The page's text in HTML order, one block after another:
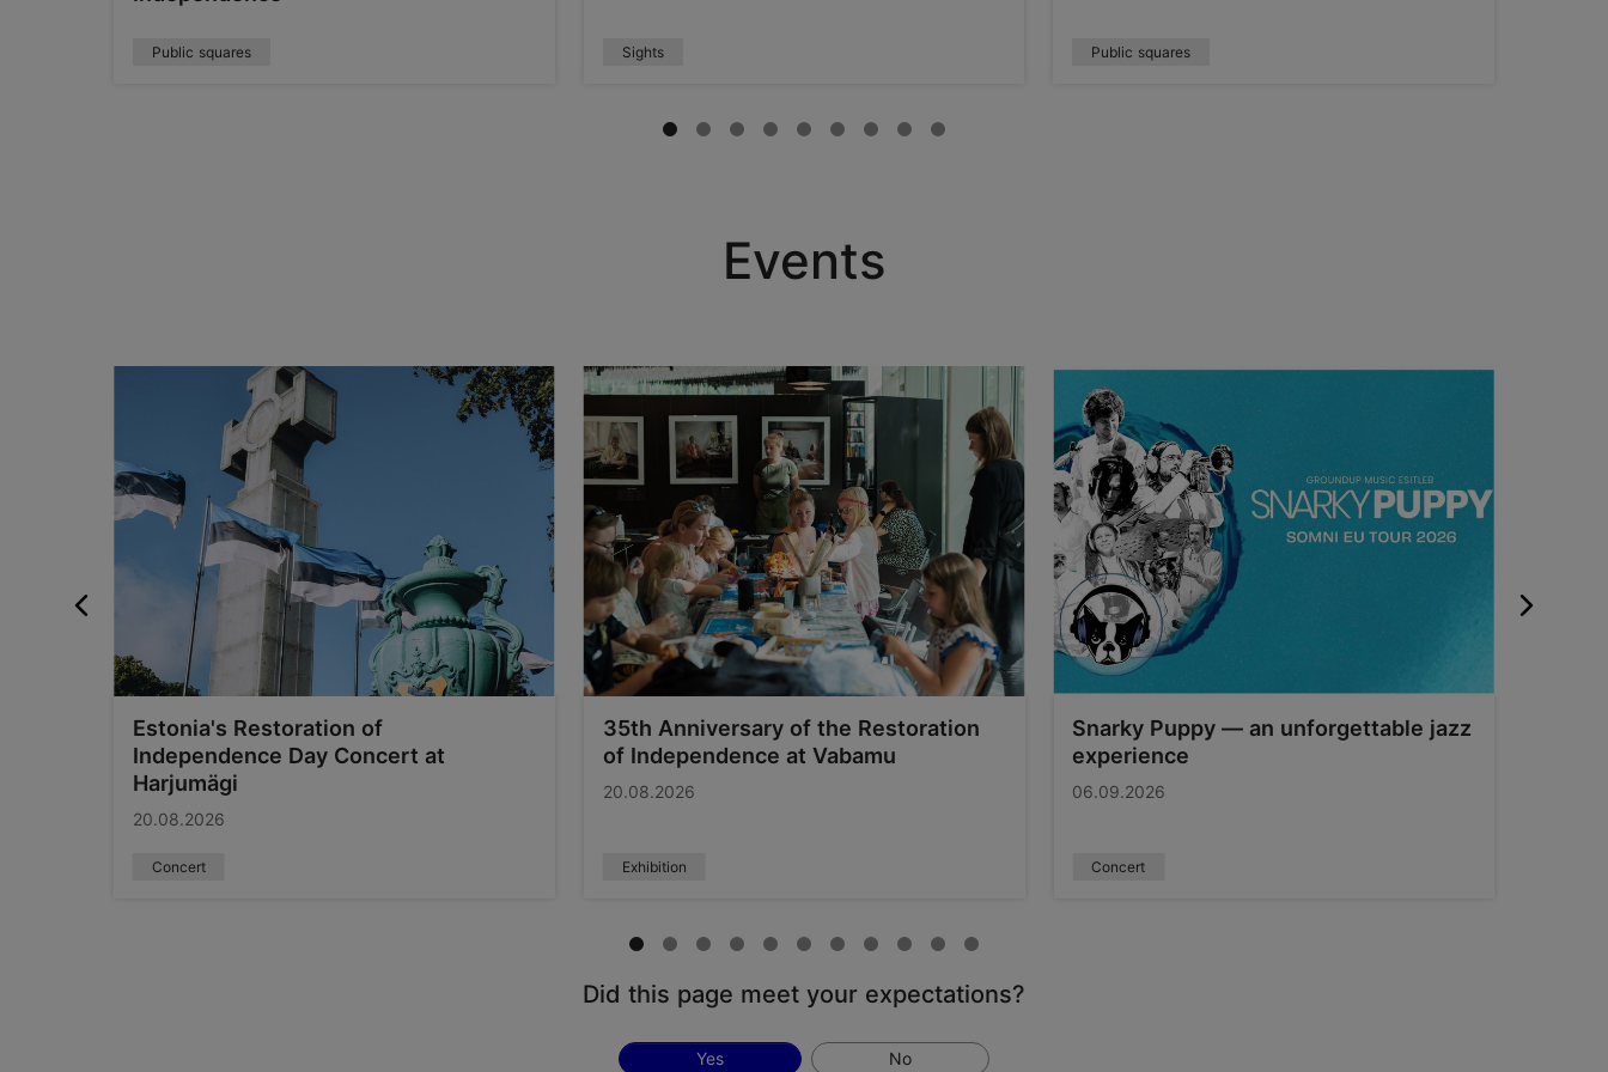
Public squares Sights Public squares
Events
Estonia's Restoration of
Independence Day Concert at
Harjumägi
20.08.2026
Concert
35th Anniversary of the Restoration
of Independence at Vabamu
20.08.2026
Exhibition
Snarky Puppy — an unforgettable jazz
experience
06.09.2026
Concert
Did this page meet your expectations?
Yes No